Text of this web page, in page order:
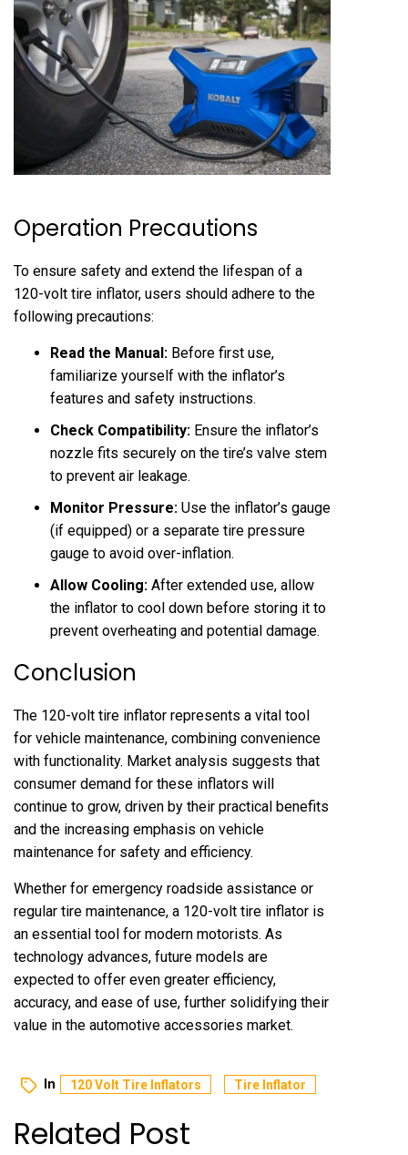
Operation Precautions
To ensure safety and extend the lifespan of a
120-volt tire inflator, users should adhere to the
following precautions:
Read the Manual: Before first use,
familiarize yourself with the inflator’s
features and safety instructions.
Check Compatibility: Ensure the inflator’s
nozzle fits securely on the tire’s valve stem
to prevent air leakage.
Monitor Pressure: Use the inflator’s gauge
(if equipped) or a separate tire pressure
gauge to avoid over-inflation.
Allow Cooling: After extended use, allow
the inflator to cool down before storing it to
prevent overheating and potential damage.
Conclusion
The 120-volt tire inflator represents a vital tool
for vehicle maintenance, combining convenience
with functionality. Market analysis suggests that
consumer demand for these inflators will
continue to grow, driven by their practical benefits
and the increasing emphasis on vehicle
maintenance for safety and efficiency.
Whether for emergency roadside assistance or
regular tire maintenance, a 120-volt tire inflator is
an essential tool for modern motorists. As
technology advances, future models are
expected to offer even greater efficiency,
accuracy, and ease of use, further solidifying their
value in the automotive accessories market.
In 120 Volt Tire Inflators Tire Inflator
Related Post